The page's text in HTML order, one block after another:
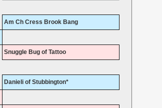
Am Ch Cress Brook Bang
Snuggle Bug of Tattoo
Danieli of Stubbington*